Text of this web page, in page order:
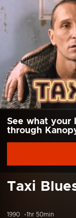
See what your
through
Taxi
1990 1hr 50min